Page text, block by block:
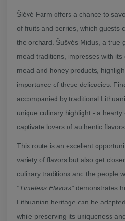
Šlėvė Farm offers a chance to
of fruits and berries, which guests
the orchard. Šušvės Midus, a true
mead traditions, impresses with its
mead and honey products,
importance of these delicacies.
accompanied by traditional
unique culinary highlight - a hearty
captivate lovers of authentic flavors.
This route is an excellent
variety of flavors but also get
culinary traditions and the people
“Timeless Flavors” demonstrates
Lithuanian heritage can be
while preserving its uniqueness